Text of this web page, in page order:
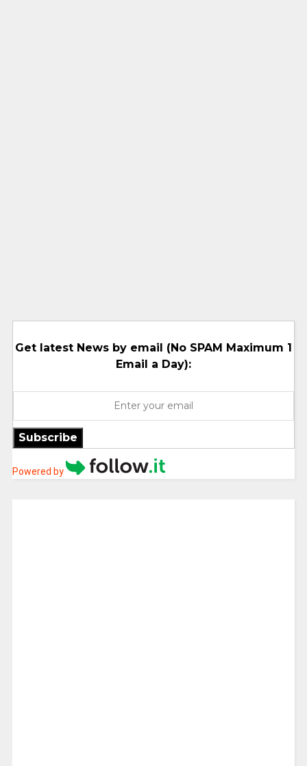
Get latest News by email (No SPAM Maximum 1
Email a Day):
Subscribe
Powered by